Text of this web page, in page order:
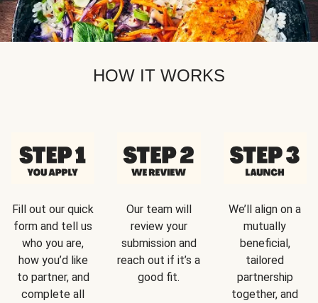
HOW IT WORKS
Fill out our quick
form and tell us
who you are,
how you’d like
to partner, and
complete all
Our team will
review your
submission and
reach out if it’s a
good fit.
We’ll align on a
mutually
beneficial,
tailored
partnership
together, and